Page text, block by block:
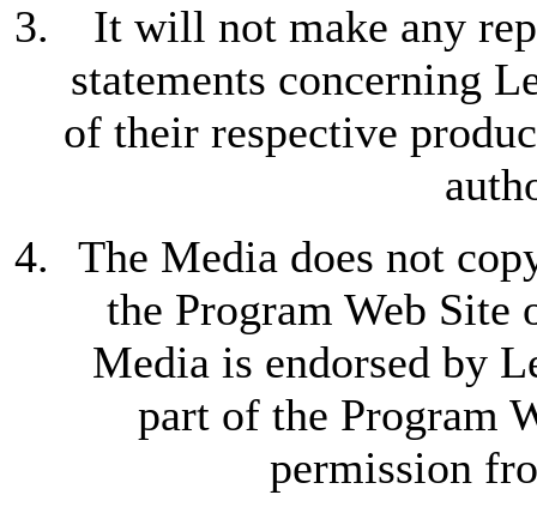
It will not make any
statements concerning
of their respective
The Media does not
the Program Web Site
Media is endorsed by
part of the Program
permission